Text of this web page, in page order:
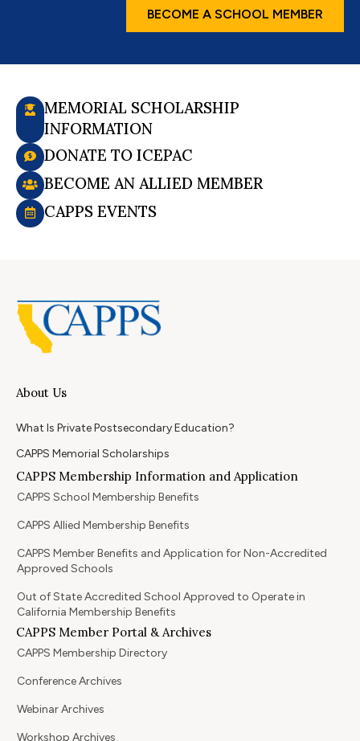
BECOME A SCHOOL MEMBER
MEMORIAL SCHOLARSHIP
INFORMATION
DONATE TO ICEPAC
BECOME AN ALLIED MEMBER
CAPPS EVENTS
About Us
What Is Private Postsecondary Education?
CAPPS Memorial Scholarships
CAPPS Membership Information and Application
CAPPS School Membership Benefits
CAPPS Allied Membership Benefits
CAPPS Member Benefits and Application for Non-Accredited
Approved Schools
Out of State Accredited School Approved to Operate in
California Membership Benefits
CAPPS Member Portal & Archives
CAPPS Membership Directory
Conference Archives
Webinar Archives
Workshop Archives